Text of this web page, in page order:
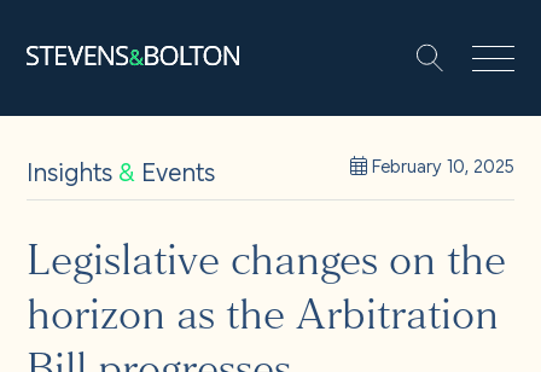
People
Let’s make it happen
Search
Insights& Events February 10, 2025
Legislative changes on the
horizon as the Arbitration